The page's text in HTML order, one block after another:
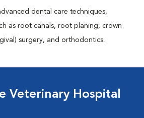
dental care techniques,
as root canals, root planing, crown
surgery, and orthodontics.
Veterinary Hospital